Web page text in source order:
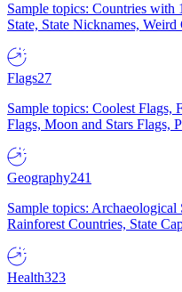
Sample topics: Countries with
State, State Nicknames,
Flags27
Sample topics: Coolest
Flags, Moon and Stars Flags,
Geography241
Sample topics: Archaeological
Rainforest Countries, State
Health323